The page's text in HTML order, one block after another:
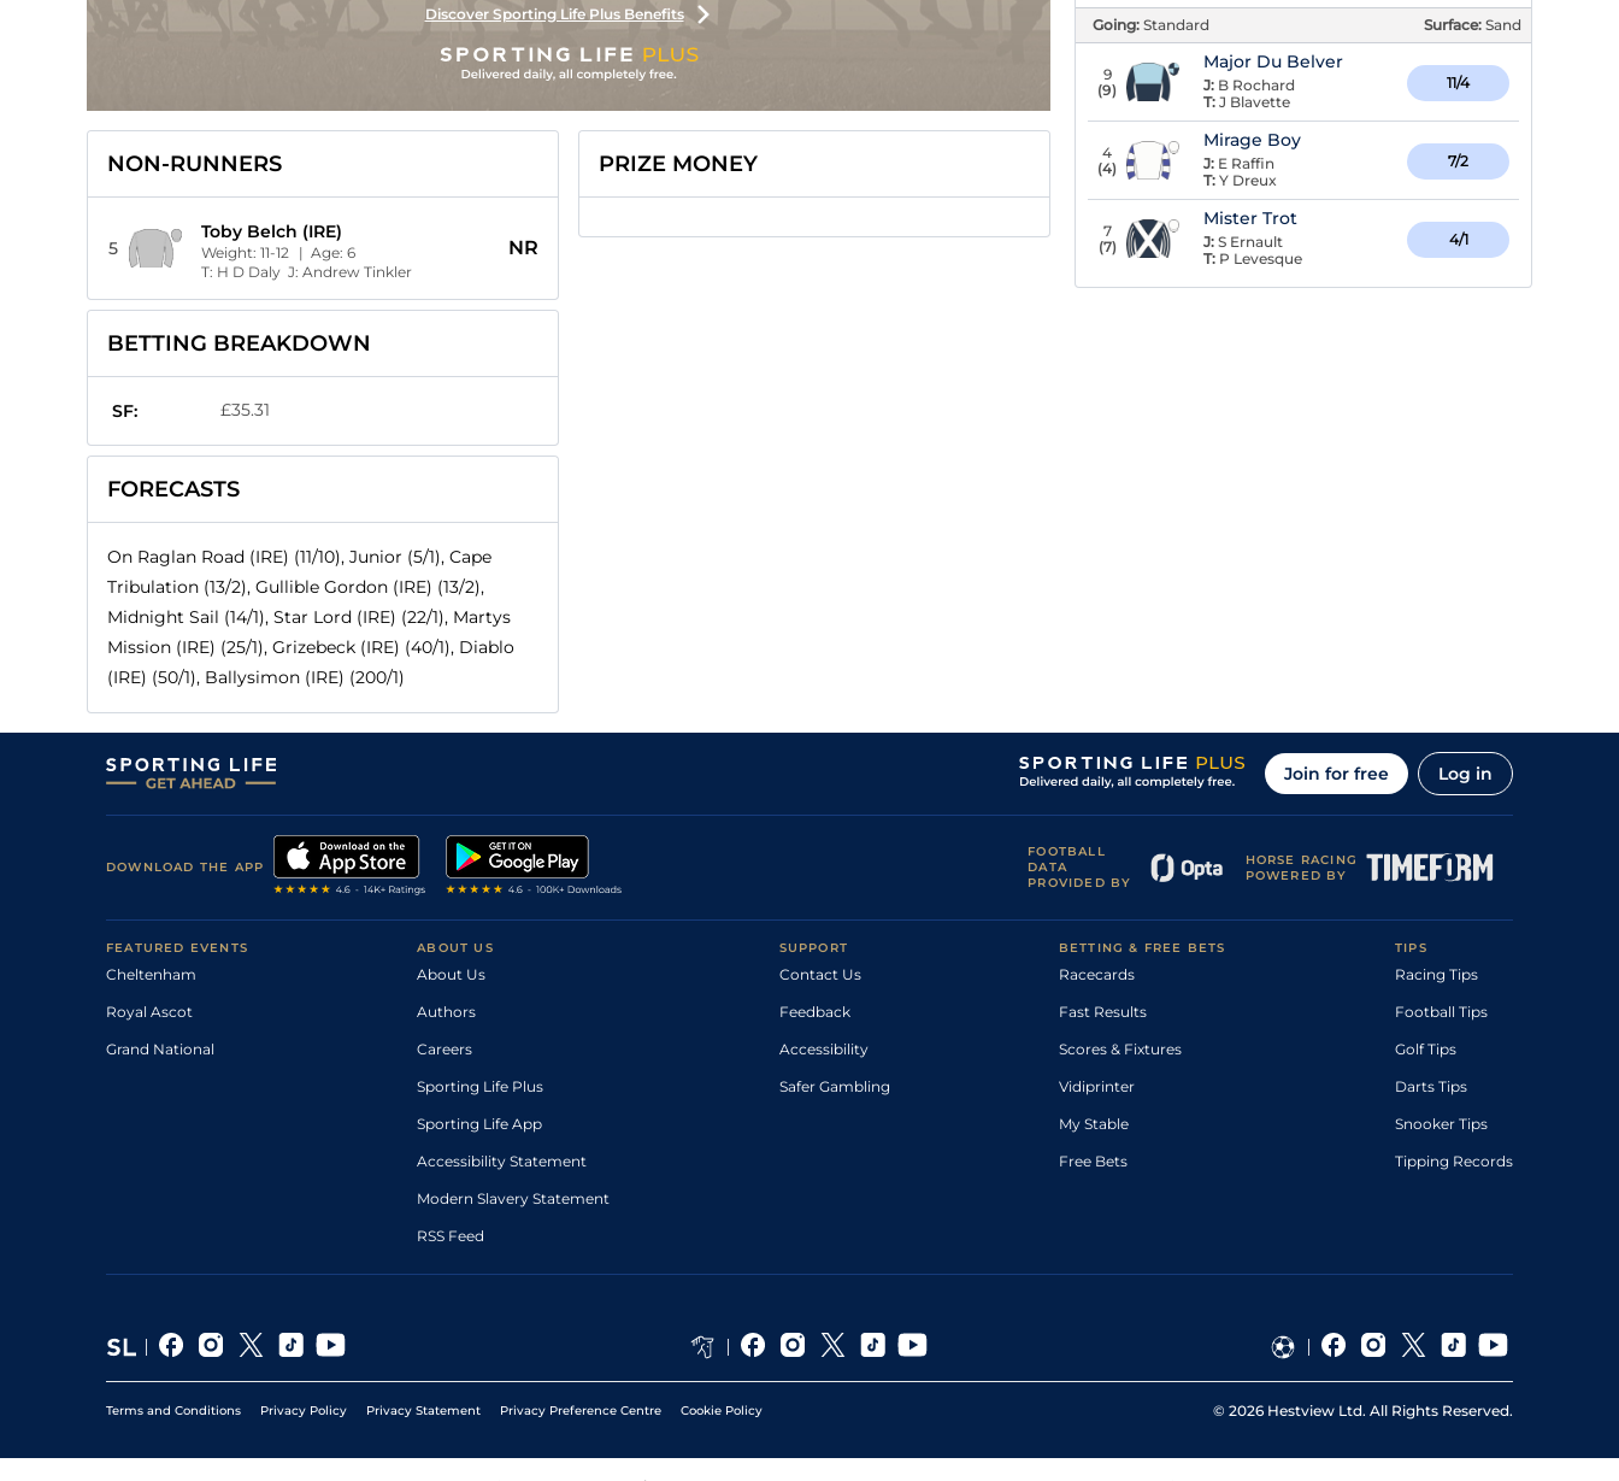
Discover Sporting Life Plus Benefits
NON-RUNNERS
5
Toby Belch (IRE)
Weight: 11-12 | Age: 6
T: H D DalyJ: Andrew Tinkler
NR
BETTING BREAKDOWN
SF: £35.31
FORECASTS
On Raglan Road (IRE) (11/10), Junior (5/1), Cape
Tribulation (13/2), Gullible Gordon (IRE) (13/2),
Midnight Sail (14/1), Star Lord (IRE) (22/1), Martys
Mission (IRE) (25/1), Grizebeck (IRE) (40/1), Diablo
(IRE) (50/1), Ballysimon (IRE) (200/1)
PRIZE MONEY
Going: Standard Surface: Sand
9
(9)
Major Du Belver
J: B Rochard
T: J Blavette
11/4
4
(4)
Mirage Boy
J: E Raffin
T: Y Dreux
7/2
7
(7)
Mister Trot
J: S Ernault
T: P Levesque
4/1
Join for free Log in
DOWNLOAD THE APP
FOOTBALL
DATA
PROVIDED BY
HORSE RACING
POWERED BY
FEATURED EVENTS
Cheltenham
Royal Ascot
Grand National
ABOUT US
About Us
Authors
Careers
Sporting Life Plus
Sporting Life App
Accessibility Statement
Modern Slavery Statement
RSS Feed
SUPPORT
Contact Us
Feedback
Accessibility
Safer Gambling
BETTING & FREE BETS
Racecards
Fast Results
Scores & Fixtures
Vidiprinter
My Stable
Free Bets
TIPS
Racing Tips
Football Tips
Golf Tips
Darts Tips
Snooker Tips
Tipping Records
Terms and Conditions Privacy Policy Privacy Statement Privacy Preference Centre Cookie Policy © 2026 Hestview Ltd. All Rights Reserved.